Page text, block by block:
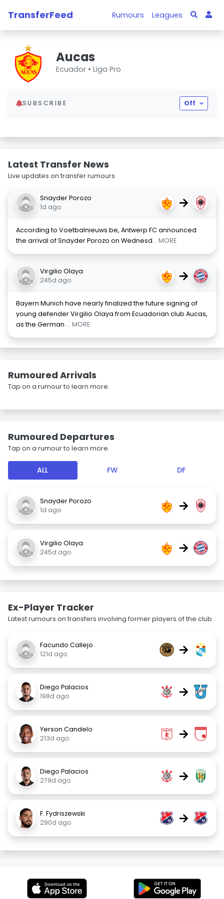
TransferFeed Rumours Leagues
Aucas
Ecuador • Liga Pro
SUBSCRIBE Off
Latest Transfer News
Live updates on transfer rumours.
Snayder Porozo
1d ago
→
According to Voetbalnieuws.be, Antwerp FC announced
the arrival of Snayder Porozo on Wednesd... MORE
Virgilio Olaya
245d ago
→
Bayern Munich have nearly finalized the future signing of
young defender Virgilio Olaya from Ecuadorian club Aucas,
as the German ... MORE
Rumoured Arrivals
Tap on a rumour to learn more.
Rumoured Departures
Tap on a rumour to learn more.
ALL FW DF
Snayder Porozo
1d ago
→
Virgilio Olaya
245d ago
→
Ex-Player Tracker
Latest rumours on transfers involving former players of the club.
Facundo Callejo
121d ago
→
Diego Palacios
198d ago
→
Yerson Candelo
213d ago
→
Diego Palacios
279d ago
→
F. Fydriszewski
290d ago
→